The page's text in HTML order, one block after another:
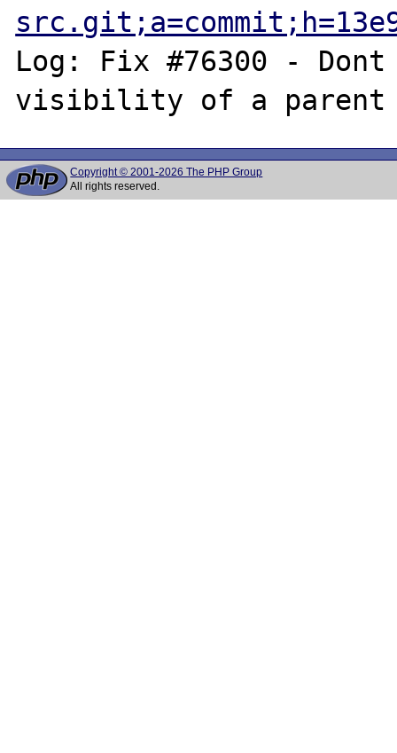
Log: Fix #76300 -
Copyright © 2001-2026 The PHP Group
All rights reserved.